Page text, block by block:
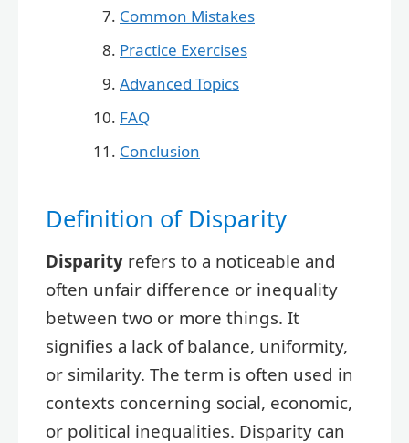
Common Mistakes
Practice Exercises
Advanced Topics
FAQ
Conclusion
Definition of Disparity
Disparity refers to a noticeable and
often unfair difference or inequality
between two or more things. It
signifies a lack of balance, uniformity,
or similarity. The term is often used in
contexts concerning social, economic,
or political inequalities. Disparity can